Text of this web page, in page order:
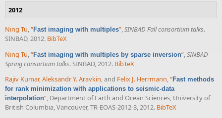
2012
Ning Tu,“Fast imaging with multiples”,SINBAD Fall consortium talks.
SINBAD, 2012. BibTeX
Ning Tu “Fast imaging with multiples by sparse inversion” SINBAD
Spring consortium talks. SINBAD, 2012. BibTeX
Rajiv Kumar,Aleksandr Y. Aravkin, and Felix J. Herrmann,“Fast methods
for rank minimization with applications to seismic-data
interpolation”, Department of Earth and Ocean Sciences, University of
British Columbia, Vancouver, TR-EOAS-2012-3, 2012. BibTeX